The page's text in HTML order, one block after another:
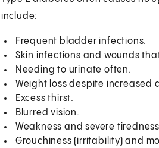
Frequent bladder infections.
Skin infections and wounds
Needing to urinate often.
Weight loss despite increased
Excess thirst.
Blurred vision.
Weakness and severe
Grouchiness (irritability) and